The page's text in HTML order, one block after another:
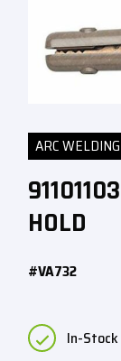
ARC
HOLD
#VA732
In-Stock